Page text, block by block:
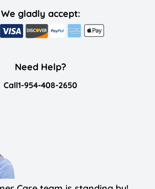
We gladly accept:
Need Help?
Call1-954-408-2650